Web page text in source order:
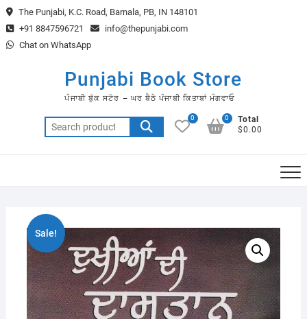
Skip
to
content
The Punjabi, K.C. Road, Barnala, PB, IN 148101
+91 8847596721
info@thepunjabi.com
Chat on WhatsApp
Punjabi Book Store
ਪੰਜਾਬੀ ਬੁੱਕ ਸਟੋਰ – ਘਰ ਬੈਠੇ ਪੰਜਾਬੀ ਕਿਤਾਬਾਂ ਮੰਗਵਾਓ
Search
for:
0
Total
$0.00
0
Sale!